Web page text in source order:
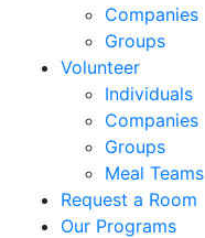
Companies
Groups
Volunteer
Individuals
Companies
Groups
Meal Teams
Request a Room
Our Programs